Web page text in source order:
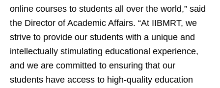
online courses to students all over the world,” said
the Director of Academic Affairs. “At IIBMRT, we
strive to provide our students with a unique and
intellectually stimulating educational experience,
and we are committed to ensuring that our
students have access to high-quality education